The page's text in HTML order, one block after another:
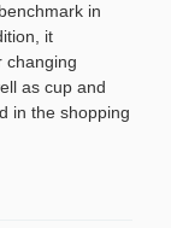
in
it
changing
as cup and
in the shopping